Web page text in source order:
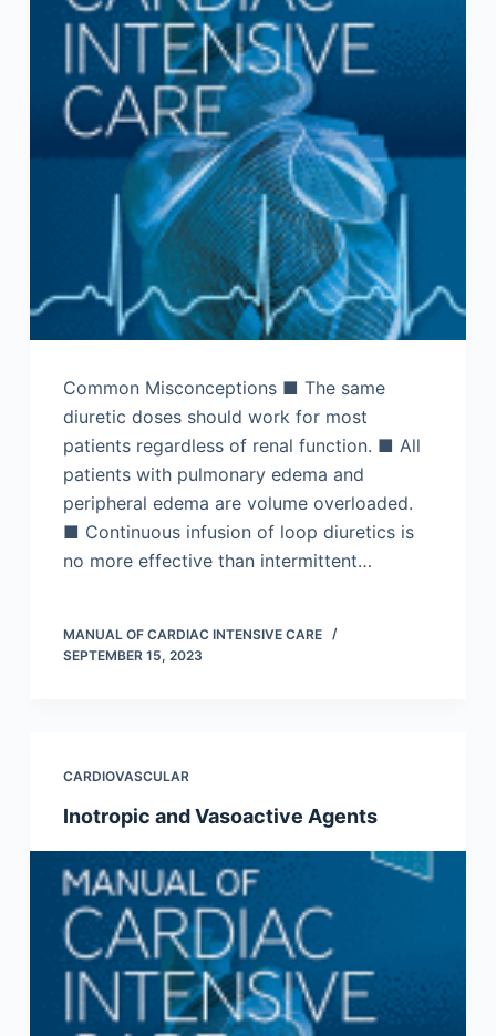
Common Misconceptions ■ The same
diuretic doses should work for most
patients regardless of renal function. ■ All
patients with pulmonary edema and
peripheral edema are volume overloaded.
■ Continuous infusion of loop diuretics is
no more effective than intermittent…
MANUAL OF CARDIAC INTENSIVE CARE
SEPTEMBER 15, 2023
CARDIOVASCULAR
Inotropic and Vasoactive Agents